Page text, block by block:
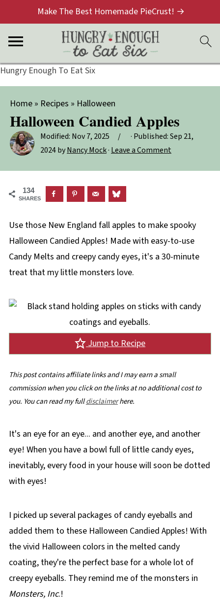
Hungry Enough To Eat Six
Make The Best Homemade PieCrust! →
Home » Recipes » Halloween
Halloween Candied Apples
Modified: Nov 7, 2025 · Published:Sep 21,
2024byNancy Mock· Leave a Comment
134
SHARES
Use those New England fall apples to make spooky
Halloween Candied Apples! Made with easy-to-use
Candy Melts and creepy candy eyes, it's a 30-minute
treat that my little monsters love.
Jump to Recipe
This post contains affiliate links and I may earn a small
commission when you click on the links at no additional cost to
you. You can read my fulldisclaimerhere.
It's an eye for an eye... and another eye, and another
eye! When you have a bowl full of little candy eyes,
inevitably, every food in your house will soon be dotted
with eyes!
I picked up several packages of candy eyeballs and
added them to these Halloween Candied Apples! With
the vivid Halloween colors in the melted candy
coating, they're the perfect base for a whole lot of
creepy eyeballs. They remind me of the monsters in
Monsters, Inc.!